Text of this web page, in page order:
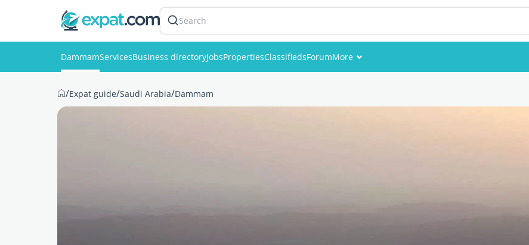
Search
DammamServicesBusiness directoryJobsPropertiesClassifiedsForumMore
/Expat guide/Saudi Arabia/Dammam